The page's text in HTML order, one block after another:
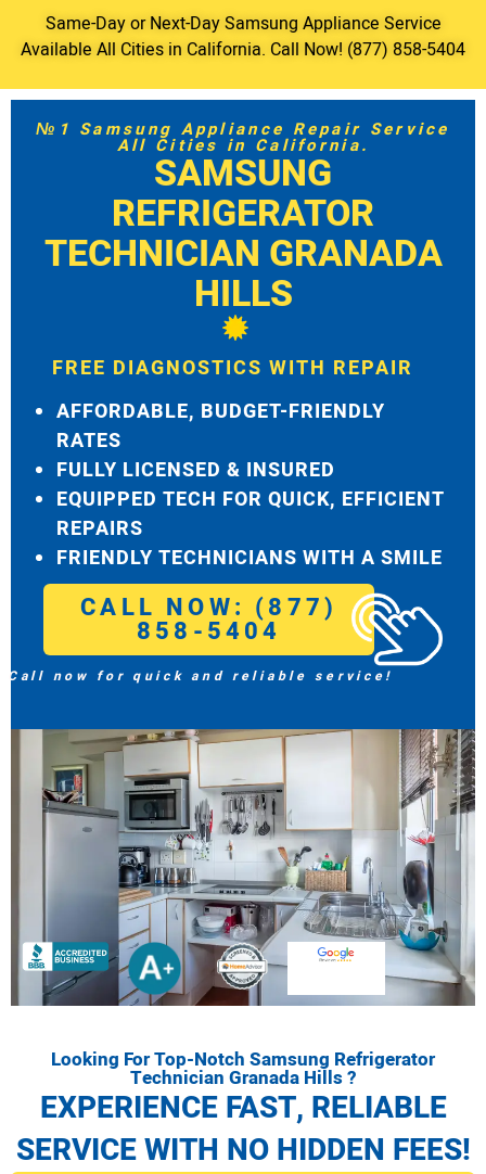
Same-Day or Next-Day Samsung Appliance Service
Available All Cities in California. Call Now! (877) 858-5404
№1 Samsung Appliance Repair Service
All Cities in California.
SAMSUNG
REFRIGERATOR
TECHNICIAN GRANADA
HILLS
FREE DIAGNOSTICS WITH REPAIR
AFFORDABLE, BUDGET-FRIENDLY
RATES
FULLY LICENSED & INSURED
EQUIPPED TECH FOR QUICK, EFFICIENT
REPAIRS
FRIENDLY TECHNICIANS WITH A SMILE
CALL NOW: (877)
858-5404
Call now for quick and reliable service!
Looking For Top-Notch Samsung Refrigerator
Technician Granada Hills ?
EXPERIENCE FAST, RELIABLE
SERVICE WITH NO HIDDEN FEES!